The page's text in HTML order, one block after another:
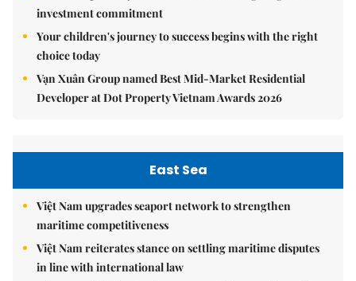
investment commitment
Your children's journey to success begins with the right
choice today
Vạn Xuân Group named Best Mid-Market Residential
Developer at Dot Property Vietnam Awards 2026
East Sea
Việt Nam upgrades seaport network to strengthen
maritime competitiveness
Việt Nam reiterates stance on settling maritime disputes
in line with international law